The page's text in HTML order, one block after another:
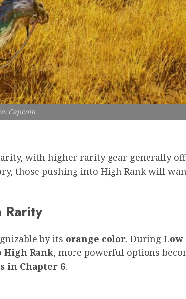
Capcom
with higher rarity gear generally
those pushing into High Rank will
Rarity
by its orange color. During Low
High Rank, more powerful options
in Chapter 6.